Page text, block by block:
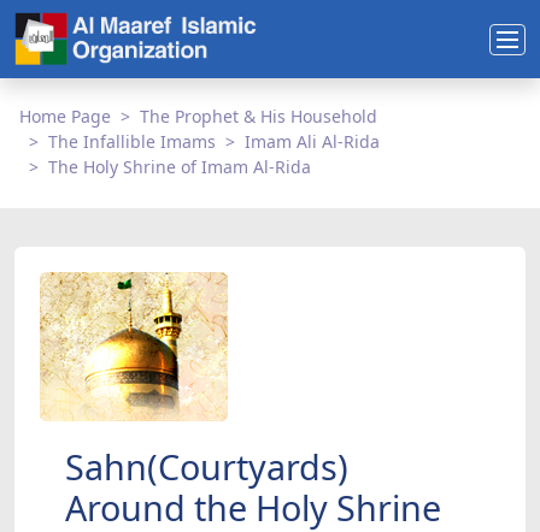
Home Page
The Prophet & His Household
The Infallible Imams
Imam Ali Al-Rida
The Holy Shrine of Imam Al-Rida
Sahn(Courtyards)
Around the Holy Shrine